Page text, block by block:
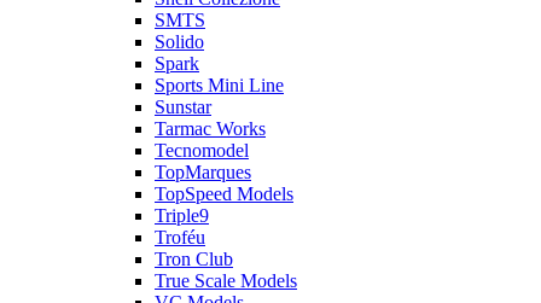
SMTS
Solido
Spark
Sports Mini Line
Sunstar
Tarmac Works
Tecnomodel
TopMarques
TopSpeed Models
Triple9
Troféu
Tron Club
True Scale Models